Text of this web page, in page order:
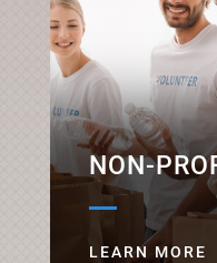
NON-
LEARN MORE